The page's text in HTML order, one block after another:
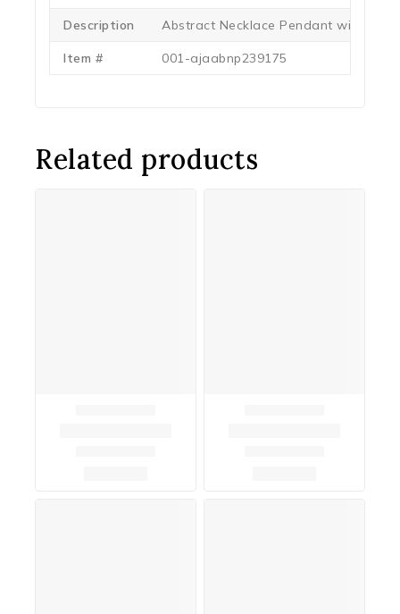
Description Abstract Necklace Pendant with 15″
Item # 001-ajaabnp239175
Related products